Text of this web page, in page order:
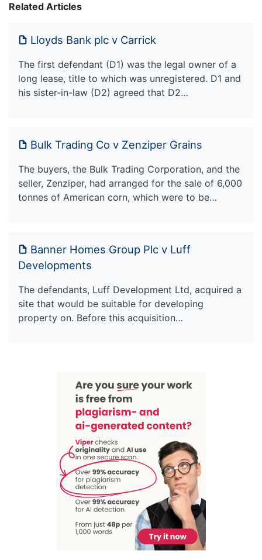
Related Articles
Lloyds Bank plc v Carrick
The first defendant (D1) was the legal owner of a
long lease, title to which was unregistered. D1 and
his sister-in-law (D2) agreed that D2…
Bulk Trading Co v Zenziper Grains
The buyers, the Bulk Trading Corporation, and the
seller, Zenziper, had arranged for the sale of 6,000
tonnes of American corn, which were to be…
Banner Homes Group Plc v Luff
Developments
The defendants, Luff Development Ltd, acquired a
site that would be suitable for developing
property on. Before this acquisition…